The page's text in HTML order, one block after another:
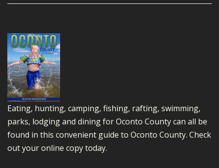
Eating, hunting, camping, fishing, rafting, swimming,
parks, lodging and dining for Oconto County can all be
found in this convenient guide to Oconto County. Check
out your online copy today.